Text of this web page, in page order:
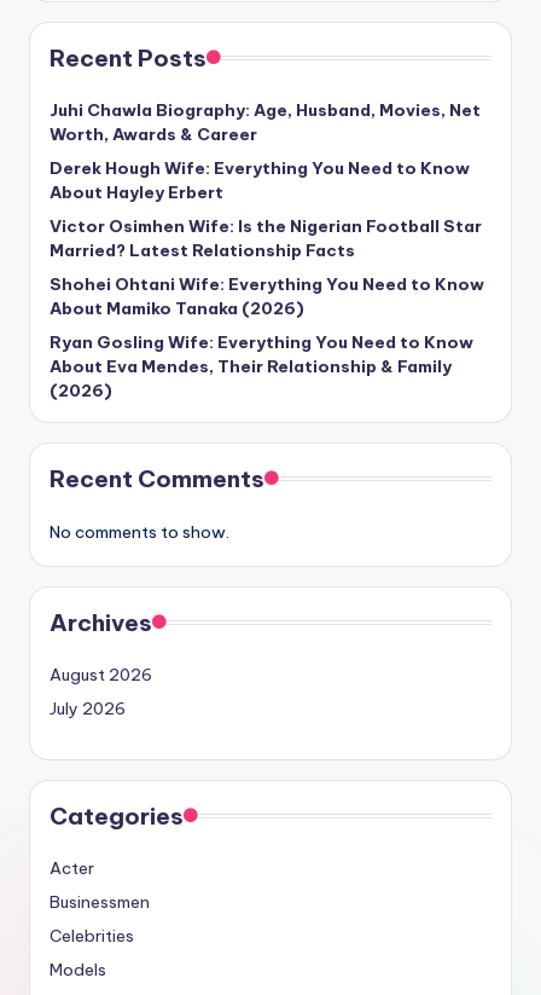
Recent Posts
Juhi Chawla Biography: Age, Husband, Movies, Net
Worth, Awards & Career
Derek Hough Wife: Everything You Need to Know
About Hayley Erbert
Victor Osimhen Wife: Is the Nigerian Football Star
Married? Latest Relationship Facts
Shohei Ohtani Wife: Everything You Need to Know
About Mamiko Tanaka (2026)
Ryan Gosling Wife: Everything You Need to Know
About Eva Mendes, Their Relationship & Family
(2026)
Recent Comments
No comments to show.
Archives
August 2026
July 2026
Categories
Acter
Businessmen
Celebrities
Models